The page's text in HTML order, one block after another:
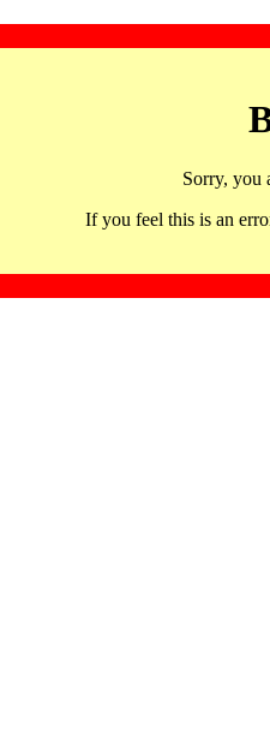
Sorry, you
If you feel this is an